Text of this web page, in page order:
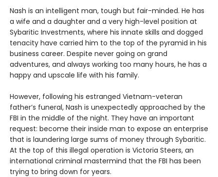
Nash is an intelligent man, tough but fair-minded. He has
a wife and a daughter and a very high-level position at
Sybaritic Investments, where his innate skills and dogged
tenacity have carried him to the top of the pyramid in his
business career. Despite never going on grand
adventures, and always working too many hours, he has a
happy and upscale life with his family.
However, following his estranged Vietnam-veteran
father’s funeral, Nash is unexpectedly approached by the
FBI in the middle of the night. They have an important
request: become their inside man to expose an enterprise
that is laundering large sums of money through Sybaritic.
At the top of this illegal operation is Victoria Steers, an
international criminal mastermind that the FBI has been
trying to bring down for years.